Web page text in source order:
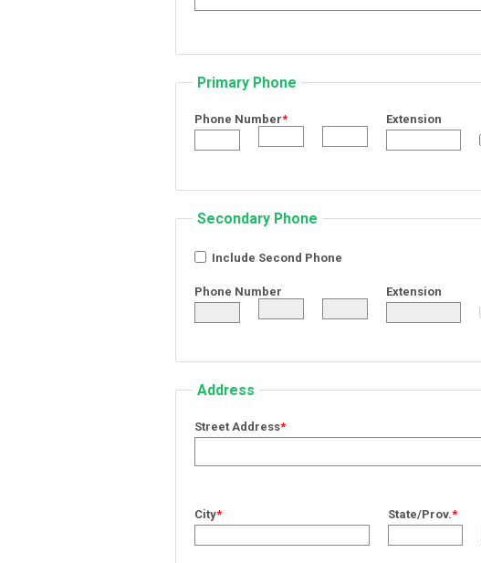
Primary Phone
Phone Number*
Extension
Secondary Phone
Include Second Phone
Phone Number
Extension
Address
Street Address*
City* State/Prov.*